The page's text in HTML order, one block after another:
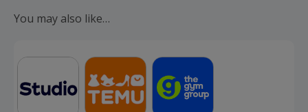
Should your cashback fail to track automatically, please
submit a 'Missing Cashback' claim within 100 days of your
You may also like…